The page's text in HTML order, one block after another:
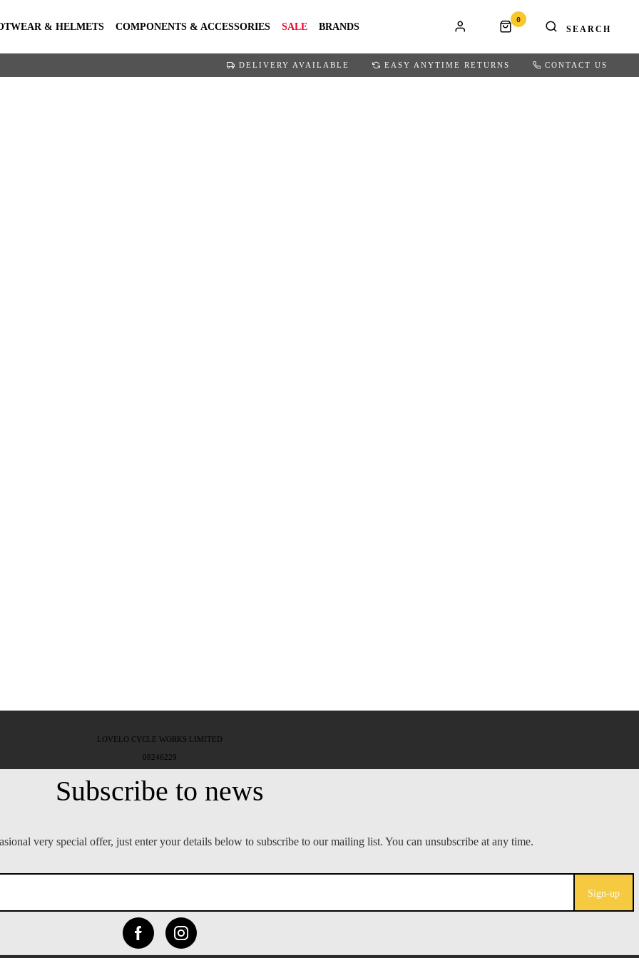
& HELMETS COMPONENTS & ACCESSORIES SALE BRANDS
0
DELIVERY AVAILABLE EASY ANYTIME RETURNS CONTACT US
Sign-up
LOVELO CYCLE WORKS LIMITED
08246229